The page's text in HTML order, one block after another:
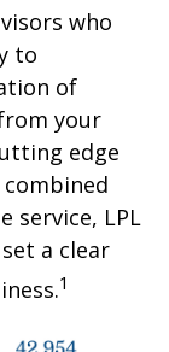
who
to
of
your
edge
service, LPL
a clear
1